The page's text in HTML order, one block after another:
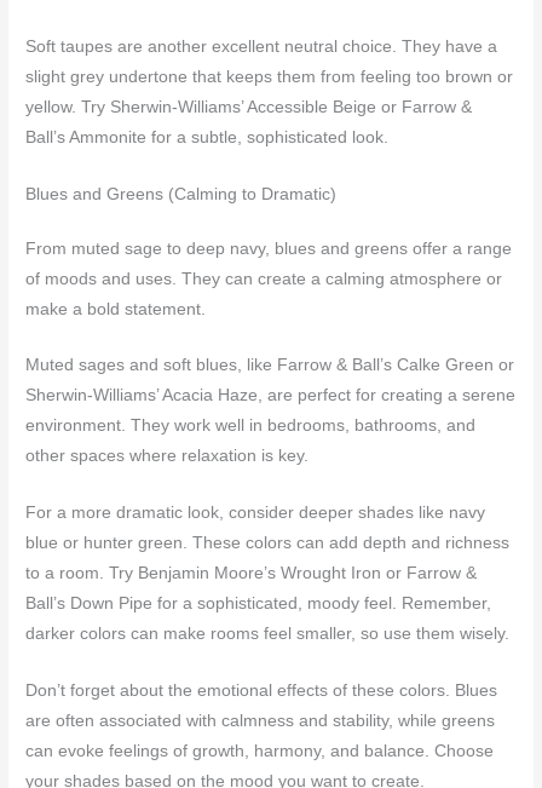
Soft taupes are another excellent neutral choice. They have a
slight grey undertone that keeps them from feeling too brown or
yellow. Try Sherwin-Williams’ Accessible Beige or Farrow &
Ball’s Ammonite for a subtle, sophisticated look.
Blues and Greens (Calming to Dramatic)
From muted sage to deep navy, blues and greens offer a range
of moods and uses. They can create a calming atmosphere or
make a bold statement.
Muted sages and soft blues, like Farrow & Ball’s Calke Green or
Sherwin-Williams’ Acacia Haze, are perfect for creating a serene
environment. They work well in bedrooms, bathrooms, and
other spaces where relaxation is key.
For a more dramatic look, consider deeper shades like navy
blue or hunter green. These colors can add depth and richness
to a room. Try Benjamin Moore’s Wrought Iron or Farrow &
Ball’s Down Pipe for a sophisticated, moody feel. Remember,
darker colors can make rooms feel smaller, so use them wisely.
Don’t forget about the emotional effects of these colors. Blues
are often associated with calmness and stability, while greens
can evoke feelings of growth, harmony, and balance. Choose
your shades based on the mood you want to create.